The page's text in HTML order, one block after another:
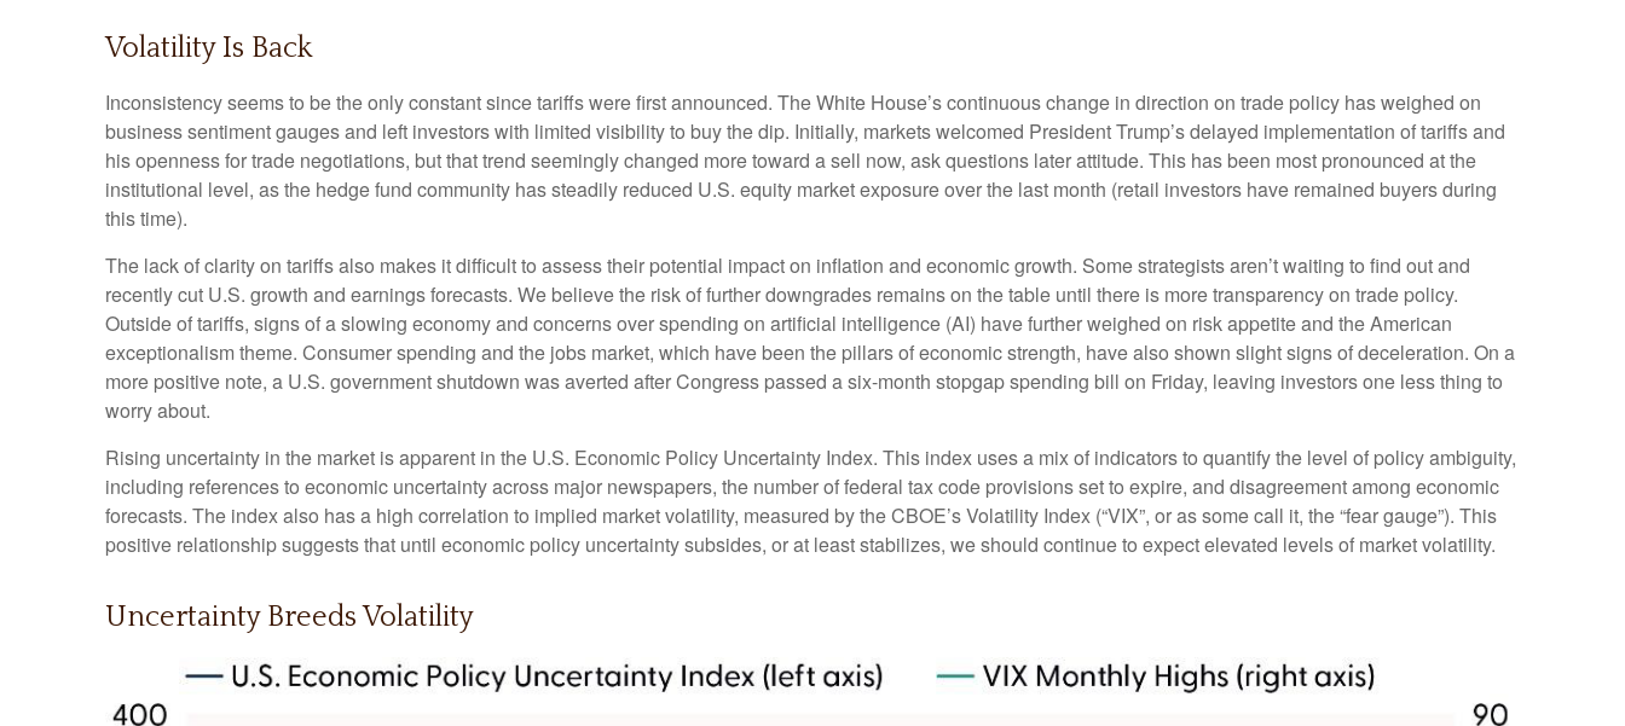
Volatility Is Back
Inconsistency seems to be the only constant since tariffs were first announced. The White House’s continuous change in direction on trade policy has weighed on
business sentiment gauges and left investors with limited visibility to buy the dip. Initially, markets welcomed President Trump’s delayed implementation of tariffs and
his openness for trade negotiations, but that trend seemingly changed more toward a sell now, ask questions later attitude. This has been most pronounced at the
institutional level, as the hedge fund community has steadily reduced U.S. equity market exposure over the last month (retail investors have remained buyers during
this time).
The lack of clarity on tariffs also makes it difficult to assess their potential impact on inflation and economic growth. Some strategists aren’t waiting to find out and
recently cut U.S. growth and earnings forecasts. We believe the risk of further downgrades remains on the table until there is more transparency on trade policy.
Outside of tariffs, signs of a slowing economy and concerns over spending on artificial intelligence (AI) have further weighed on risk appetite and the American
exceptionalism theme. Consumer spending and the jobs market, which have been the pillars of economic strength, have also shown slight signs of deceleration. On a
more positive note, a U.S. government shutdown was averted after Congress passed a six-month stopgap spending bill on Friday, leaving investors one less thing to
worry about.
Rising uncertainty in the market is apparent in the U.S. Economic Policy Uncertainty Index. This index uses a mix of indicators to quantify the level of policy ambiguity,
including references to economic uncertainty across major newspapers, the number of federal tax code provisions set to expire, and disagreement among economic
forecasts. The index also has a high correlation to implied market volatility, measured by the CBOE’s Volatility Index (“VIX”, or as some call it, the “fear gauge”). This
positive relationship suggests that until economic policy uncertainty subsides, or at least stabilizes, we should continue to expect elevated levels of market volatility.
Uncertainty Breeds Volatility